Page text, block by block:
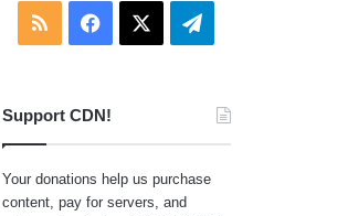
RSS Facebook Telegram
Support CDN!
Your donations help us purchase
content, pay for servers, and